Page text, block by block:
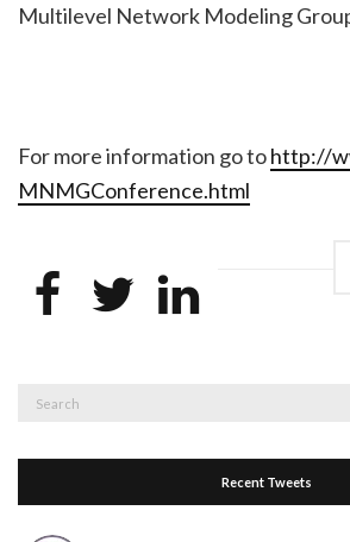
Multilevel Network Modeling
For more information go tohttp://
MNMGConference.html
Recent Tweets